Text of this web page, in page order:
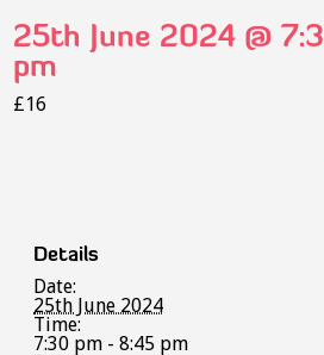
25th June 2024 @
pm
£16
Details
Date:
25th June 2024
Time:
7:30 pm - 8:45 pm